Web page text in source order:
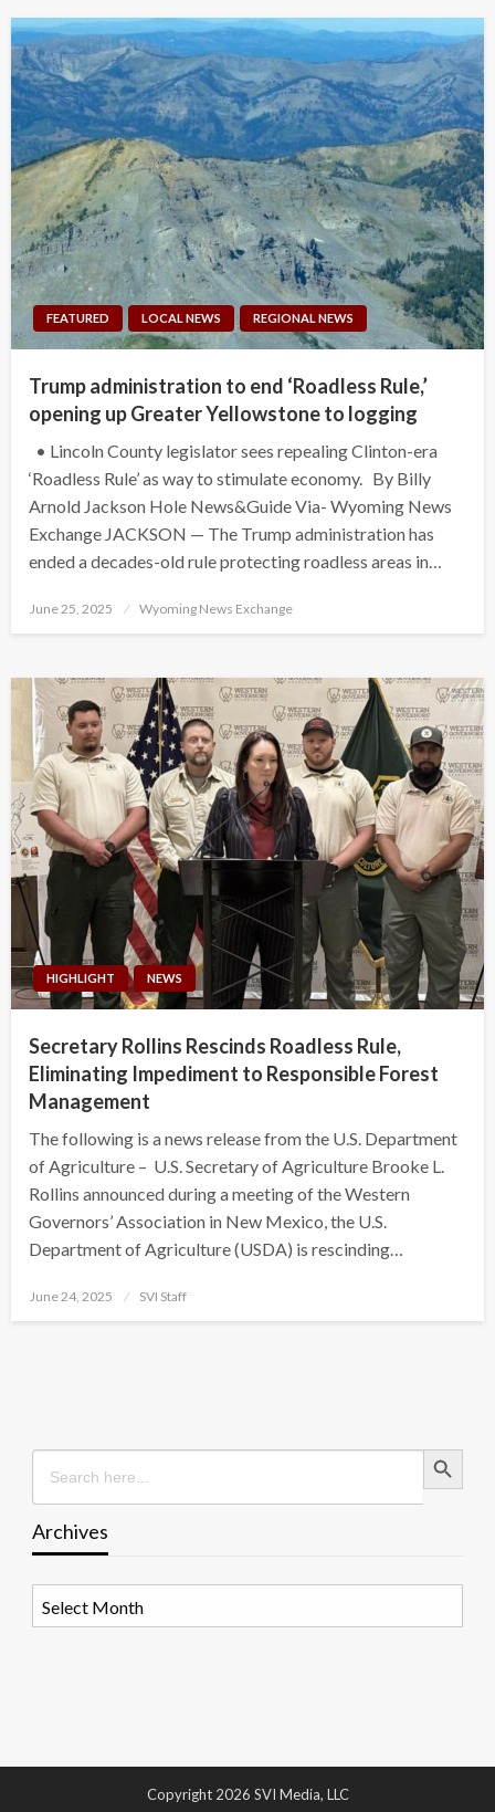
FEATURED LOCAL NEWS REGIONAL NEWS
Trump administration to end ‘Roadless Rule,’
opening up Greater Yellowstone to logging
• Lincoln County legislator sees repealing Clinton-era
‘Roadless Rule’ as way to stimulate economy. By Billy
Arnold Jackson Hole News&Guide Via- Wyoming News
Exchange JACKSON — The Trump administration has
ended a decades-old rule protecting roadless areas in…
Posted
June 25, 2025 Wyoming News Exchange
HIGHLIGHT NEWS
Secretary Rollins Rescinds Roadless Rule,
Eliminating Impediment to Responsible Forest
Management
The following is a news release from the U.S. Department
of Agriculture – U.S. Secretary of Agriculture Brooke L.
Rollins announced during a meeting of the Western
Governors’ Association in New Mexico, the U.S.
Department of Agriculture (USDA) is rescinding…
Posted
June 24, 2025 SVI Staff
Search
for:
Search Button
Archives
Copyright 2026 SVI Media, LLC